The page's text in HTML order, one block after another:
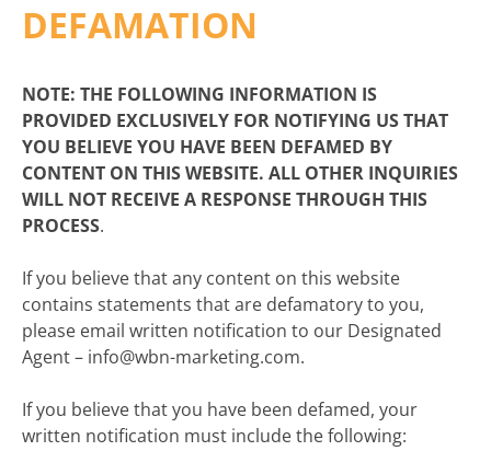
DEFAMATION
NOTE: THE FOLLOWING INFORMATION IS
PROVIDED EXCLUSIVELY FOR NOTIFYING US THAT
YOU BELIEVE YOU HAVE BEEN DEFAMED BY
CONTENT ON THIS WEBSITE. ALL OTHER INQUIRIES
WILL NOT RECEIVE A RESPONSE THROUGH THIS
PROCESS.
If you believe that any content on this website
contains statements that are defamatory to you,
please email written notification to our Designated
Agent – info@wbn-marketing.com.
If you believe that you have been defamed, your
written notification must include the following: